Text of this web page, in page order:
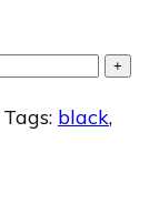
+
Tags: black,